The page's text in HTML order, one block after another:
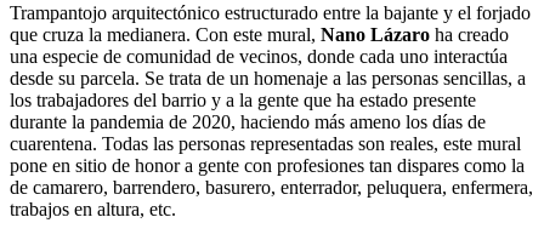
Trampantojo arquitectónico estructurado entre la bajante y el forjado
que cruza la medianera. Con este mural, Nano Lázaro ha creado
una especie de comunidad de vecinos, donde cada uno interactúa
desde su parcela. Se trata de un homenaje a las personas sencillas, a
los trabajadores del barrio y a la gente que ha estado presente
durante la pandemia de 2020, haciendo más ameno los días de
cuarentena. Todas las personas representadas son reales, este mural
pone en sitio de honor a gente con profesiones tan dispares como la
de camarero, barrendero, basurero, enterrador, peluquera, enfermera,
trabajos en altura, etc.